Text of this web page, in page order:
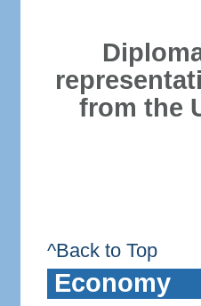
from the
^Back to Top
Economy